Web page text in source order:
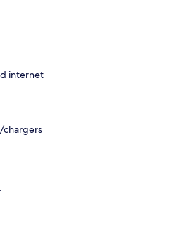
internet
chargers